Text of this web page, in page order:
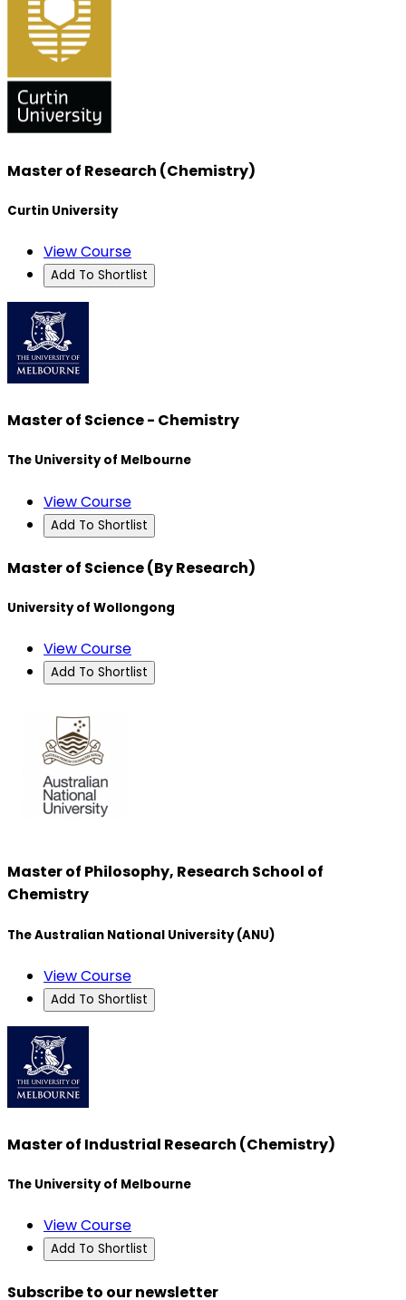
Master of Research (Chemistry)
Curtin University
View Course
Add To Shortlist
Master of Science - Chemistry
The University of Melbourne
View Course
Add To Shortlist
Master of Science (By Research)
University of Wollongong
View Course
Add To Shortlist
Master of Philosophy, Research School of
Chemistry
The Australian National University (ANU)
View Course
Add To Shortlist
Master of Industrial Research (Chemistry)
The University of Melbourne
View Course
Add To Shortlist
Subscribe to our newsletter